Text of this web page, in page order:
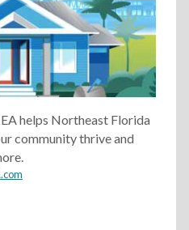
helps Northeast Florida
community thrive and